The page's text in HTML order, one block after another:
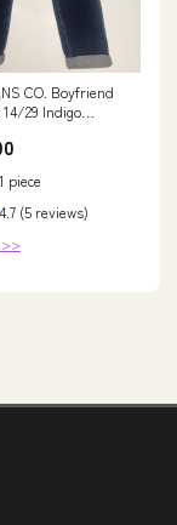
CO. Boyfriend
14/29 Indigo
piece
4.7 (5 reviews)